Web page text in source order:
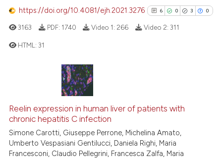
been cited by providing the
describing whether
mentions, or contrasts
in which section the
https://doi.org/10.4081/ejh.2021.3276 6 0 3 0
0
3163 PDF: 1740 Video 1: 266 Video 2: 311
HTML:31
Reelin expression in human liver of patients with
chronic hepatitis C infection
Simone Carotti, Giuseppe Perrone, Michelina Amato,
Umberto Vespasiani Gentilucci, Daniela Righi, Maria
Francesconi, Claudio Pellegrini, Francesca Zalfa, Maria